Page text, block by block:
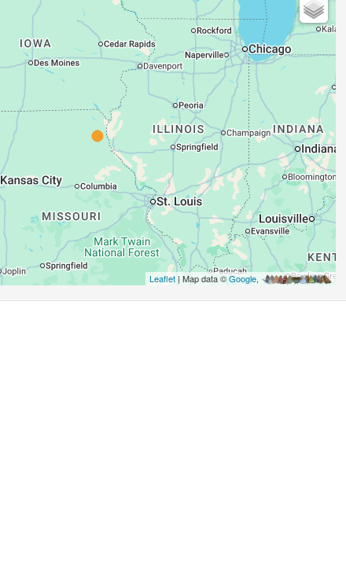
Leaflet| Map data ©Google,